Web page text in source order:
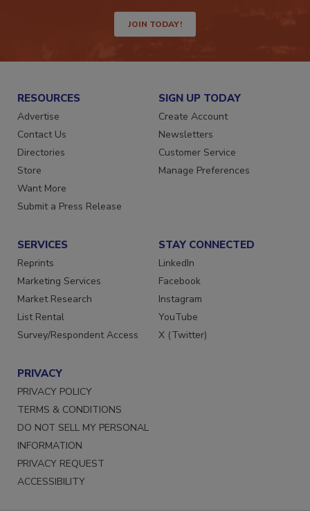
JOIN TODAY!
RESOURCES
Advertise
Contact Us
Directories
Store
Want More
SIGN UP TODAY
Create Account
Newsletters
Customer Service
SERVICES
Reprints
Marketing Services
Market Research
List Rental
STAY CONNECTED
LinkedIn
Facebook
Instagram
YouTube
PRIVACY
PRIVACY POLICY
TERMS & CONDITIONS
DO NOT SELL MY PERSONAL
INFORMATION
PRIVACY REQUEST